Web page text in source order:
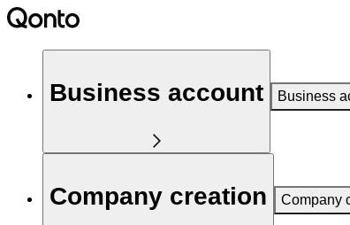
Business account Business
Company creation Company